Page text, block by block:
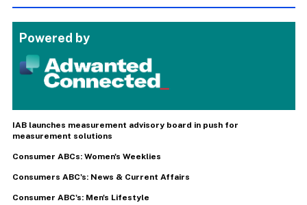
Powered by
IAB launches measurement advisory board in push for
measurement solutions
Consumer ABCs: Women's Weeklies
Consumers ABC's: News & Current Affairs
Consumer ABC's: Men's Lifestyle